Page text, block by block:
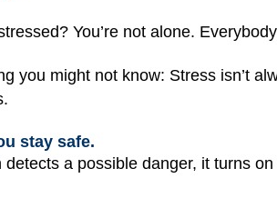
You’re not alone.
you might not know: Stress isn’t
stay safe.
detects a possible danger, it turns